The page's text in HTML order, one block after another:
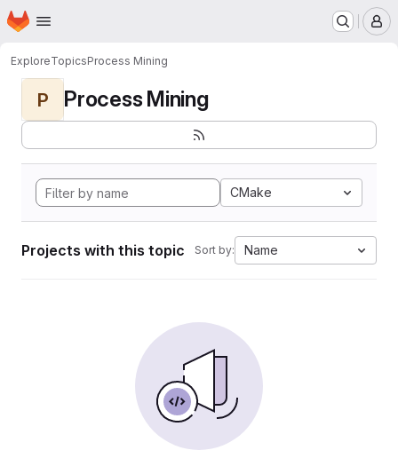
Skip to main content
Homepage
ExploreTopicsProcess Mining
P Process Mining
CMake
Projects with this topic Sort by: Name